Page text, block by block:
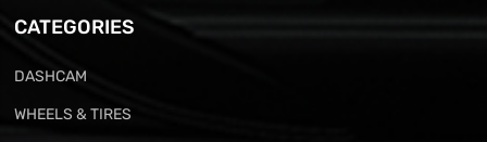
CATEGORIES
DASHCAM
WHEELS & TIRES